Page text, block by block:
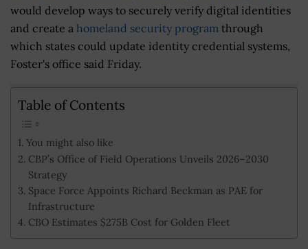
would develop ways to securely verify digital identities
and create a homeland security program through
which states could update identity credential systems,
Foster's office said Friday.
Table of Contents
You might also like
CBP’s Office of Field Operations Unveils 2026–2030
Strategy
Space Force Appoints Richard Beckman as PAE for
Infrastructure
CBO Estimates $275B Cost for Golden Fleet